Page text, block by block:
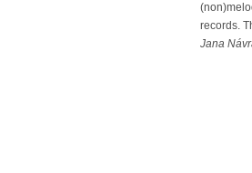
records.
Jana